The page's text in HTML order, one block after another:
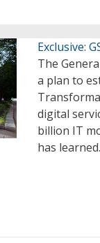
Exclusive:
The
a plan to
digital
billion IT
has learned.